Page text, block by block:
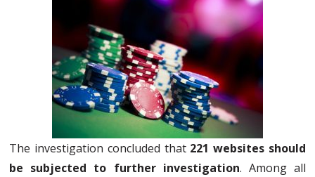
The investigation concluded that 221 websites should
be subjected to further investigation. Among all